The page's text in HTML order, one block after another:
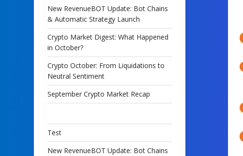
New RevenueBOT Update: Bot Chains
& Automatic Strategy Launch
Crypto Market Digest: What Happened
in October?
Crypto October: From Liquidations to
Neutral Sentiment
September Crypto Market Recap
Test
New RevenueBOT Update: Bot Chains